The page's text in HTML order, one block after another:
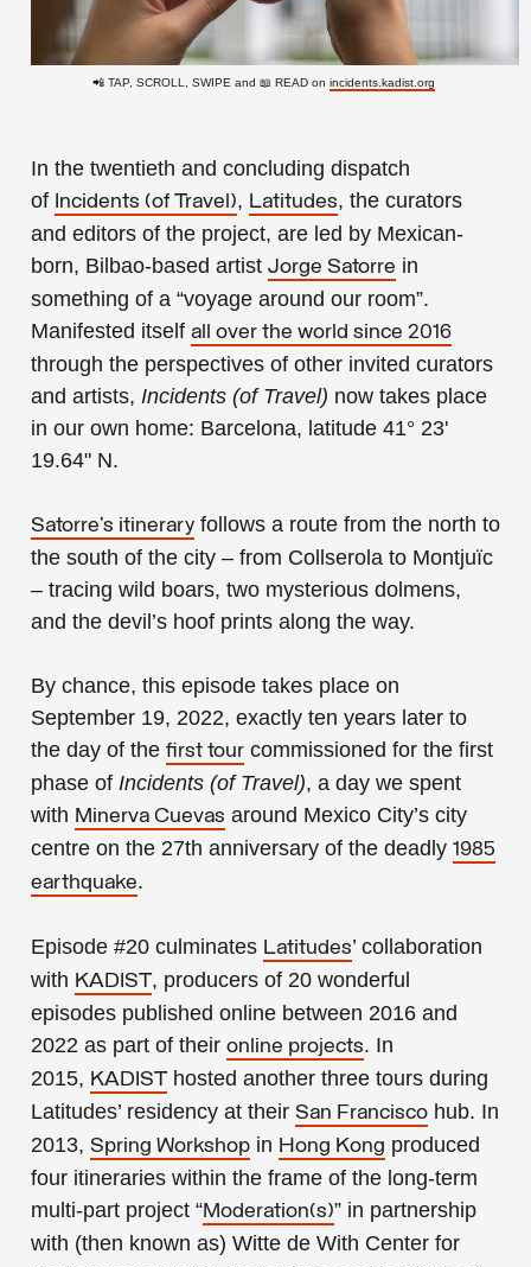
📲 TAP, SCROLL, SWIPE and 📖 READ on incidents.kadist.org
In the twentieth and concluding dispatch
of Incidents (of Travel), Latitudes, the curators
and editors of the project, are led by Mexican-
born, Bilbao-based artist Jorge Satorre in
something of a “voyage around our room”.
Manifested itself all over the world since 2016
through the perspectives of other invited curators
and artists, Incidents (of Travel) now takes place
in our own home: Barcelona, latitude 41° 23'
19.64" N.
Satorre’s itinerary follows a route from the north to
the south of the city – from Collserola to Montjuïc
– tracing wild boars, two mysterious dolmens,
and the devil’s hoof prints along the way.
By chance, this episode takes place on
September 19, 2022, exactly ten years later to
the day of the first tour commissioned for the first
phase of Incidents (of Travel), a day we spent
with Minerva Cuevas around Mexico City’s city
centre on the 27th anniversary of the deadly 1985
earthquake.
Episode #20 culminates Latitudes’ collaboration
with KADIST, producers of 20 wonderful
episodes published online between 2016 and
2022 as part of their online projects. In
2015, KADIST hosted another three tours during
Latitudes’ residency at their San Francisco hub. In
2013, Spring Workshop in Hong Kong produced
four itineraries within the frame of the long-term
multi-part project “Moderation(s)” in partnership
with (then known as) Witte de With Center for